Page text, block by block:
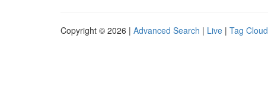
Copyright © 2026 | Advanced Search | Live | Tag Cloud